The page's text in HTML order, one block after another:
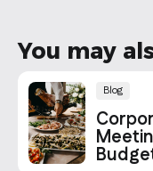
You may
Blog